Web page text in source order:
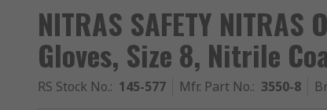
NITRAS SAFETY
Gloves, Size 8, Nitrile
RS Stock No.: 145-577 Mfr. Part No.: 3550-8